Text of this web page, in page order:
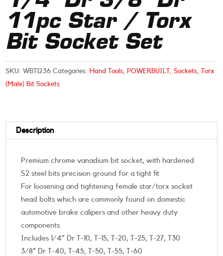
11pc Star / Torx
Bit Socket Set
SKU:WBT1236 Categories: Hand Tools, POWERBUILT ,Sockets,
Torx
(Male) Bit Sockets
Description
Premium chrome vanadium bit socket, with hardened
S2 steel bits precision ground for a tight fit
For loosening and tightening female star/torx socket
head bolts which are commonly found on domestic
automotive brake calipers and other heavy duty
components.
Includes 1/4” Dr T-10, T-15, T-20, T-25, T-27, T30
3/8” Dr T-40, T-45, T-50, T-55, T-60